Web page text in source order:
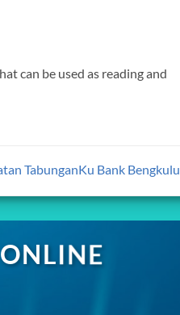
can be used as reading and
TabunganKu Bank Bengkulu